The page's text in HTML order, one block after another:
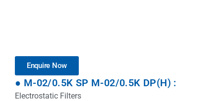
Enquire Now
● M-02/0.5K SP M-02/0.5K DP(H) :
Electrostatic Filters